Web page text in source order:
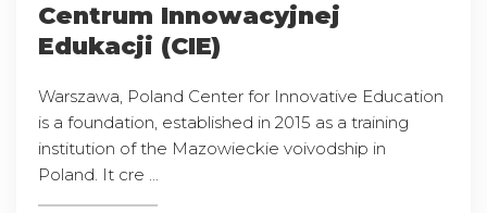
Centrum Innowacyjnej
Edukacji (CIE)
Warszawa, Poland Center for Innovative Education
is a foundation, established in 2015 as a training
institution of the Mazowieckie voivodship in
Poland. It cre ...